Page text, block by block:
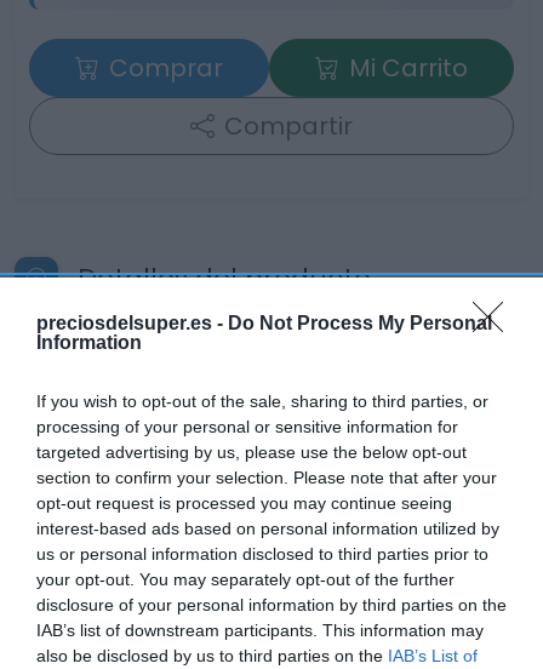
preciosdelsuper.es - Do Not Process My Personal
Information
If you wish to opt-out of the sale, sharing to third parties, or
processing of your personal or sensitive information for
targeted advertising by us, please use the below opt-out
section to confirm your selection. Please note that after your
opt-out request is processed you may continue seeing
interest-based ads based on personal information utilized by
us or personal information disclosed to third parties prior to
your opt-out. You may separately opt-out of the further
disclosure of your personal information by third parties on the
IAB’s list of downstream participants. This information may
also be disclosed by us to third parties on the IAB’s List of
Comprar
Mi Carrito
Compartir
Detalles del producto
La Despensa
Subcategoría
Helados
Supermercado
CARREFOUR